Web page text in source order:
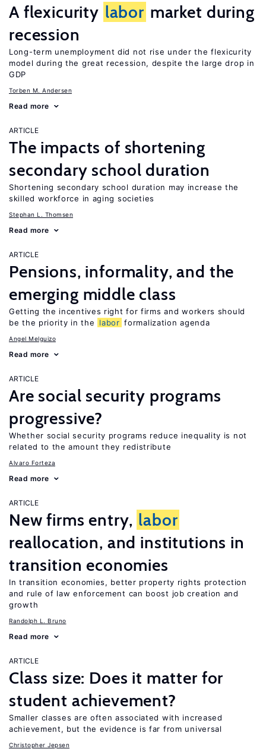
A flexicurity labor market during
recession
Long-term unemployment did not rise under the flexicurity
model during the great recession, despite the large drop in
GDP
Torben M. Andersen
Read more
ARTICLE
The impacts of shortening
secondary school duration
Shortening secondary school duration may increase the
skilled workforce in aging societies
Stephan L. Thomsen
Read more
ARTICLE
Pensions, informality, and the
emerging middle class
Getting the incentives right for firms and workers should
be the priority in the
labor formalization agenda
Angel Melguizo
Read more
ARTICLE
Are social security programs
progressive?
Whether social security programs reduce inequality is not
related to the amount they redistribute
Alvaro Forteza
Read more
ARTICLE
New firms entry, labor
reallocation, and institutions in
transition economies
In transition economies, better property rights protection
and rule of law enforcement can boost job creation and
growth
Randolph L. Bruno
Read more
ARTICLE
Class size: Does it matter for
student achievement?
Smaller classes are often associated with increased
achievement, but the evidence is far from universal
Christopher Jepsen